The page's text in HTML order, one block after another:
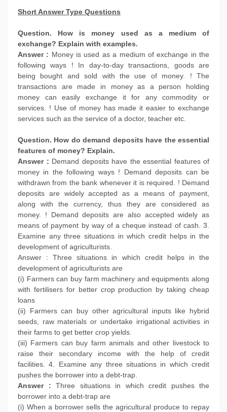
Short Answer Type Questions
Question. How is money used as a medium of
exchange? Explain with examples.
Answer : Money is used as a medium of exchange in the
following ways ! In day-to-day transactions, goods are
being bought and sold with the use of money. ! The
transactions are made in money as a person holding
money can easily exchange it for any commodity or
services. ! Use of money has made it easier to exchange
services such as the service of a doctor, teacher etc.
Question. How do demand deposits have the essential
features of money? Explain.
Answer : Demand deposits have the essential features of
money in the following ways ! Demand deposits can be
withdrawn from the bank whenever it is required. ! Demand
deposits are widely accepted as a means of payment,
along with the currency, thus they are considered as
money. ! Demand deposits are also accepted widely as
means of payment by way of a cheque instead of cash. 3.
Examine any three situations in which credit helps in the
development of agriculturists.
Answer : Three situations in which credit helps in the
development of agriculturists are
(i) Farmers can buy farm machinery and equipments along
with fertilisers for better crop production by taking cheap
loans
(ii) Farmers can buy other agricultural inputs like hybrid
seeds, raw materials or undertake irrigational activities in
their farms to get better crop yields.
(iii) Farmers can buy farm animals and other livestock to
raise their secondary income with the help of credit
facilities. 4. Examine any three situations in which credit
pushes the borrower into a debt-trap.
Answer : Three situations in which credit pushes the
borrower into a debt-trap are
(i) When a borrower sells the agricultural produce to repay